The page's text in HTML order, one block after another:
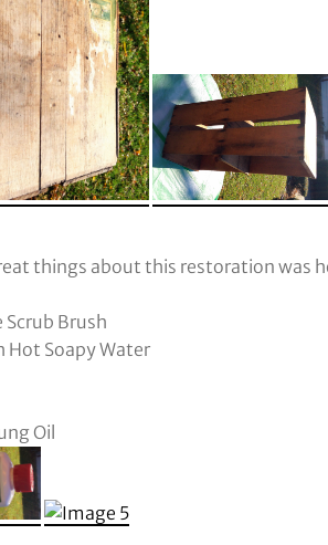
things about this restoration was
Scrub Brush
Hot Soapy Water
Oil